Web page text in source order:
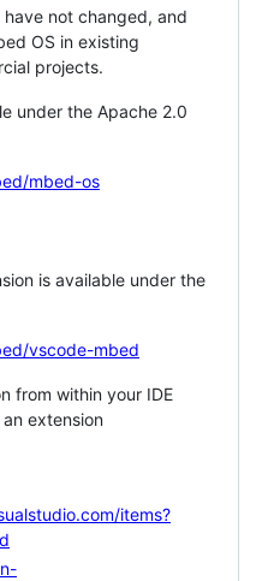
not changed, and
OS in existing
projects.
under the Apache 2.0
mbed-os
is available under the
vscode-mbed
from within your IDE
extension
items?